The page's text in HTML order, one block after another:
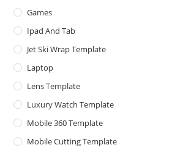
Games
Ipad And Tab
Jet Ski Wrap Template
Laptop
Lens Template
Luxury Watch Template
Mobile 360 Template
Mobile Cutting Template